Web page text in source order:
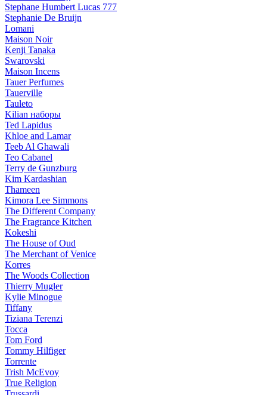
Stephane Humbert Lucas 777
Stephanie De Bruijn
Lomani
Maison Noir
Kenji Tanaka
Swarovski
Maison Incens
Tauer Perfumes
Tauerville
Tauleto
Kilian наборы
Ted Lapidus
Khloe and Lamar
Teeb Al Ghawali
Teo Cabanel
Terry de Gunzburg
Kim Kardashian
Thameen
Kimora Lee Simmons
The Different Company
The Fragrance Kitchen
Kokeshi
The House of Oud
The Merchant of Venice
Korres
The Woods Collection
Thierry Mugler
Kylie Minogue
Tiffany
Tiziana Terenzi
Tocca
Tom Ford
Tommy Hilfiger
Torrente
Trish McEvoy
True Religion